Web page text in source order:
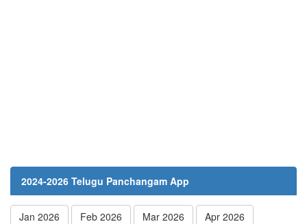
2024-2026 Telugu Panchangam App
Jan 2026 Feb 2026 Mar 2026
Apr 2026